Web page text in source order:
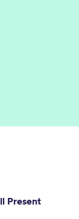
Present